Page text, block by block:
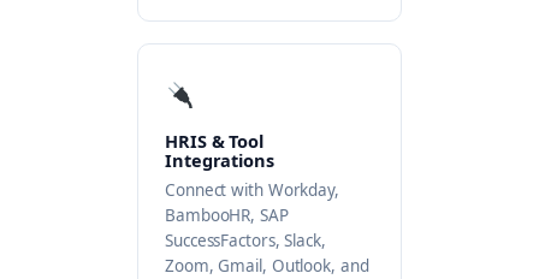
HRIS & Tool
Integrations
Connect with Workday,
BambooHR, SAP
SuccessFactors, Slack,
Zoom, Gmail, Outlook, and